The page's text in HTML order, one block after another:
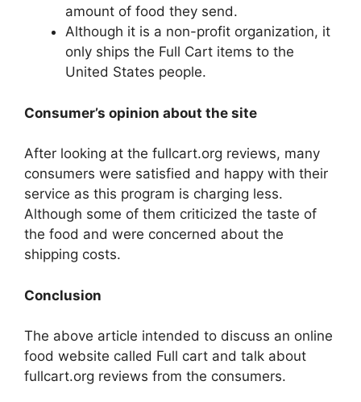
amount of food they send.
Although it is a non-profit organization, it
only ships the Full Cart items to the
United States people.
Consumer’s opinion about the site
After looking at the fullcart.org reviews, many
consumers were satisfied and happy with their
service as this program is charging less.
Although some of them criticized the taste of
the food and were concerned about the
shipping costs.
Conclusion
The above article intended to discuss an online
food website called Full cart and talk about
fullcart.org reviews from the consumers.